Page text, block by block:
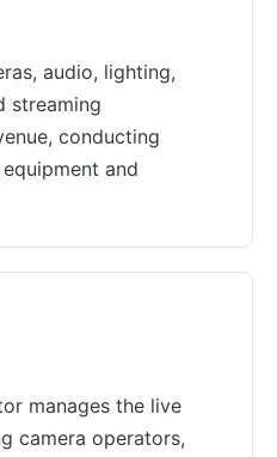
audio, lighting,
streaming
conducting
and
manages the live
camera operators,